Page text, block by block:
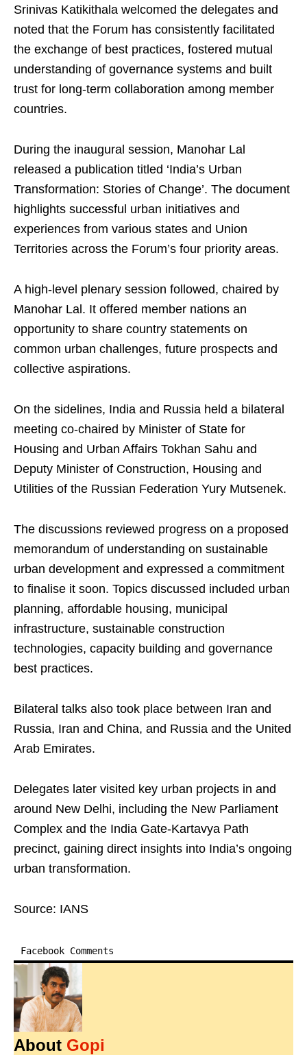
Srinivas Katikithala welcomed the delegates and
noted that the Forum has consistently facilitated
the exchange of best practices, fostered mutual
understanding of governance systems and built
trust for long-term collaboration among member
countries.
During the inaugural session, Manohar Lal
released a publication titled ‘India’s Urban
Transformation: Stories of Change’. The document
highlights successful urban initiatives and
experiences from various states and Union
Territories across the Forum’s four priority areas.
A high-level plenary session followed, chaired by
Manohar Lal. It offered member nations an
opportunity to share country statements on
common urban challenges, future prospects and
collective aspirations.
On the sidelines, India and Russia held a bilateral
meeting co-chaired by Minister of State for
Housing and Urban Affairs Tokhan Sahu and
Deputy Minister of Construction, Housing and
Utilities of the Russian Federation Yury Mutsenek.
The discussions reviewed progress on a proposed
memorandum of understanding on sustainable
urban development and expressed a commitment
to finalise it soon. Topics discussed included urban
planning, affordable housing, municipal
infrastructure, sustainable construction
technologies, capacity building and governance
best practices.
Bilateral talks also took place between Iran and
Russia, Iran and China, and Russia and the United
Arab Emirates.
Delegates later visited key urban projects in and
around New Delhi, including the New Parliament
Complex and the India Gate-Kartavya Path
precinct, gaining direct insights into India’s ongoing
urban transformation.
Source: IANS
Facebook Comments
About Gopi